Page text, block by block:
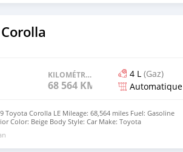
KILOMÉTRAGE
68 564 KM
4 L (Gaz)
Automatique
Toyota Corolla LE Mileage: 68,564 miles Fuel: Gasoline​​
Color: Beige Body Style: Car Make: Toyota
Gear, Very neatly maintained No accident
screens + two on the mirrors Spotless clean
Very reasonable price and I am the only user